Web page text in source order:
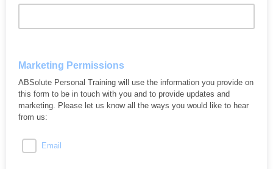
Marketing Permissions
ABSolute Personal Training will use the information you provide on
this form to be in touch with you and to provide updates and
marketing. Please let us know all the ways you would like to hear
from us:
Email